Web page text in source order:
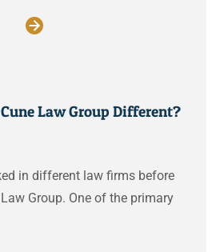
Law Group Different?
in different law firms before
Group. One of the primary